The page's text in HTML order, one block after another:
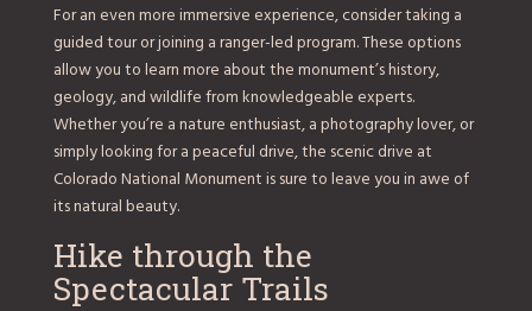
For an even more immersive experience, consider taking a
guided tour or joining a ranger-led program. These options
allow you to learn more about the monument’s history,
geology, and wildlife from knowledgeable experts.
Whether you’re a nature enthusiast, a photography lover, or
simply looking for a peaceful drive, the scenic drive at
Colorado National Monument is sure to leave you in awe of
its natural beauty.
Hike through the
Spectacular Trails